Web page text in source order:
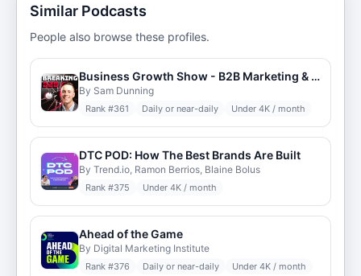
Similar Podcasts
People also browse these profiles.
Business Growth Show - B2B Marketing & Demand Generation Podcast
By Sam Dunning
Rank #361 Daily or near-daily Under 4K / month
DTC POD: How The Best Brands Are Built
By Trend.io, Ramon Berrios, Blaine Bolus
Rank #375 Under 4K / month
Ahead of the Game
By Digital Marketing Institute
Rank #376 Daily or near-daily Under 4K / month